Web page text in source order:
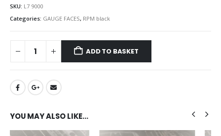
SKU: L7 9000
Categories: GAUGE FACES, RPM black
ADD TO BASKET
YOU MAY ALSO LIKE…